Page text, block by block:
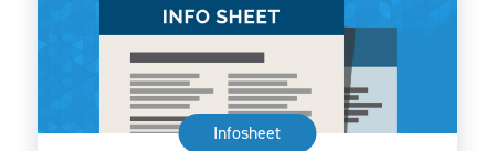
Infosheet